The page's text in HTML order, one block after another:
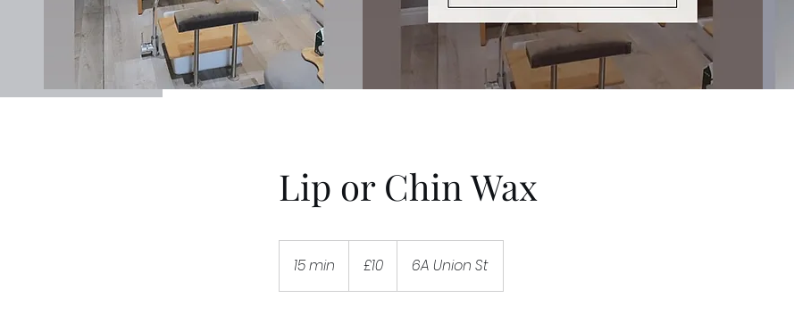
Lip or Chin Wax
15 min
5
pounds
£10 6A Union St